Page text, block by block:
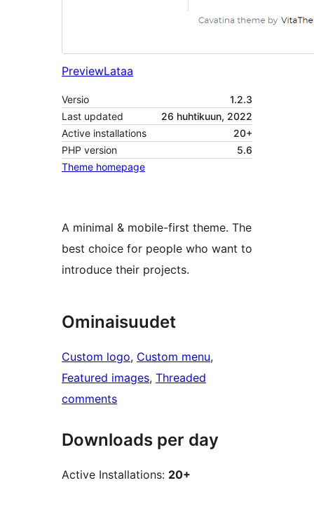
PreviewLataa
Versio
1.2.3
Last updated
26 huhtikuun, 2022
Active installations
20+
PHP version
5.6
Theme homepage
A minimal & mobile-first theme. The
best choice for people who want to
introduce their projects.
Ominaisuudet
Custom logo, Custom menu
Featured images, Threaded
comments
Downloads per day
Active Installations: 20+